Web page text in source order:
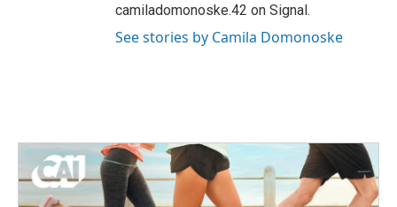
camiladomonoske.42 on Signal.
See stories by Camila Domonoske